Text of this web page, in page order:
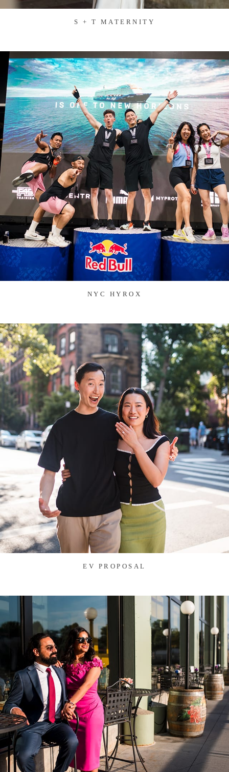
S + T MATERNITY
NYC HYROX
EV PROPOSAL